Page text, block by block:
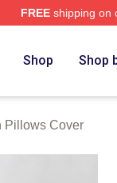
FREEshipping on
Shop Shop
Pillows Cover